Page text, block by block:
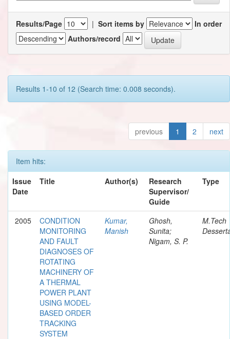
Results/Page | Sort items by
In order
Authors/record
Results 1-10 of 12 (Search time: 0.008 seconds).
previous 1 2 next
Item hits:
Issue
Date
Title Author(s)
Research
Supervisor/
Guide
Type
2005
CONDITION
MONITORING
AND FAULT
DIAGNOSES OF
ROTATING
MACHINERY OF
A THERMAL
POWER PLANT
USING MODEL-
BASED ORDER
TRACKING
SYSTEM
Kumar,
Manish
Ghosh,
Sunita;
Nigam, S. P.
M.Tech